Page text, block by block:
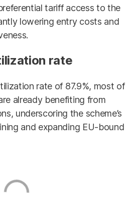
tariff access to the
lowering entry costs and
rate
rate of 87.9%, most of
already benefiting from
underscoring the scheme’s
and expanding EU-bound